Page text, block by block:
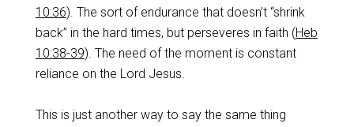
10:36). The sort of endurance that doesn’t “shrink
back” in the hard times, but perseveres in faith (Heb
10:38-39). The need of the moment is constant
reliance on the Lord Jesus.
‌This is just another way to say the same thing